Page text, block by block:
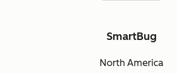
SmartBug
North America